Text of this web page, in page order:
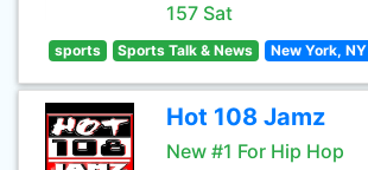
157 Sat
sports Sports Talk & News New York, NY
Hot 108 Jamz
New #1 For Hip Hop